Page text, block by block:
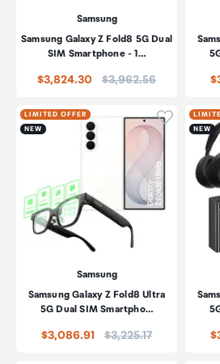
Samsung
Samsung Galaxy Z Fold8 5G Dual
SIM Smartphone - 1…
$3,824.30 Price:
$3,962.56
LIMITED OFFER
NEW
Click to
Samsung
Samsung Galaxy Z Fold8 Ultra
5G Dual SIM Smartpho…
$3,086.91 Price:
$3,225.17
NEW